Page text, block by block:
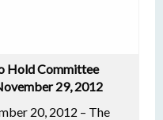
Hold Committee
29, 2012
20, 2012 – The